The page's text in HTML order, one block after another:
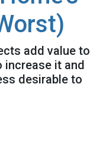
add value to
increase it and
desirable to